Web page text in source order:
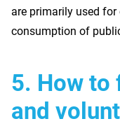
are primarily used
consumption of
5. How to
and